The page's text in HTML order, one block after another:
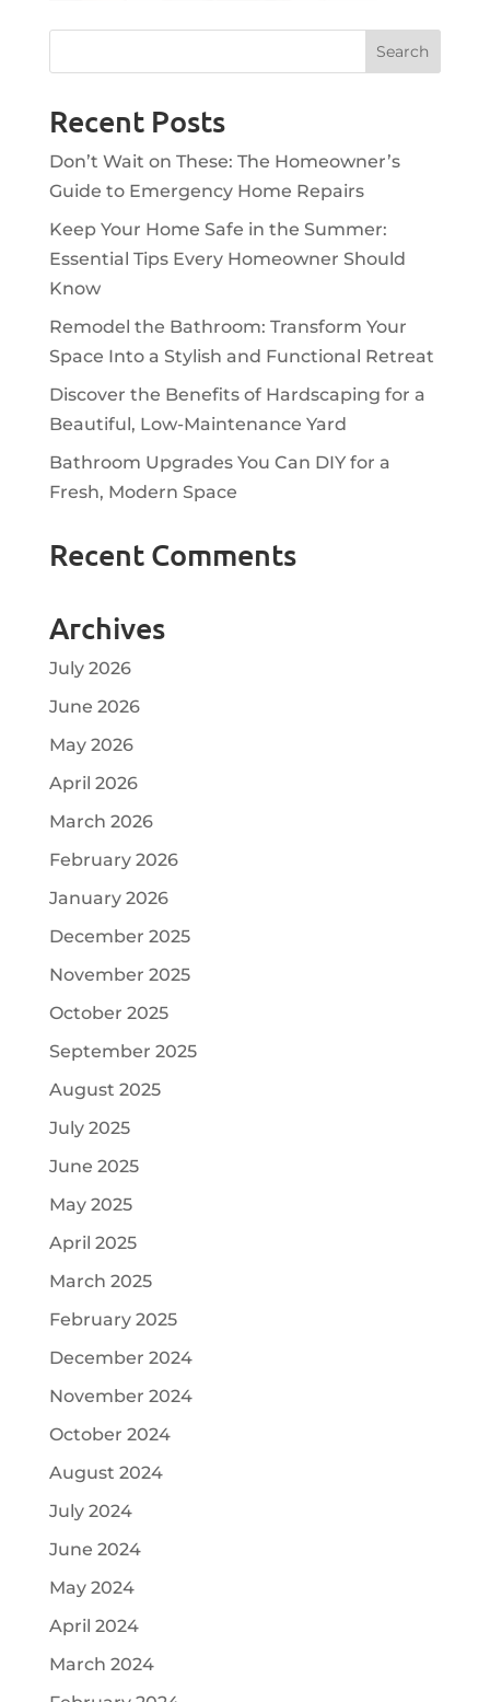
Recent Posts
Don’t Wait on These: The Homeowner’s
Guide to Emergency Home Repairs
Keep Your Home Safe in the Summer:
Essential Tips Every Homeowner Should
Know
Remodel the Bathroom: Transform Your
Space Into a Stylish and Functional Retreat
Discover the Benefits of Hardscaping for a
Beautiful, Low-Maintenance Yard
Bathroom Upgrades You Can DIY for a
Fresh, Modern Space
Recent Comments
Archives
July 2026
June 2026
May 2026
April 2026
March 2026
February 2026
January 2026
December 2025
November 2025
October 2025
September 2025
August 2025
July 2025
June 2025
May 2025
April 2025
March 2025
February 2025
December 2024
November 2024
October 2024
August 2024
July 2024
June 2024
May 2024
April 2024
March 2024